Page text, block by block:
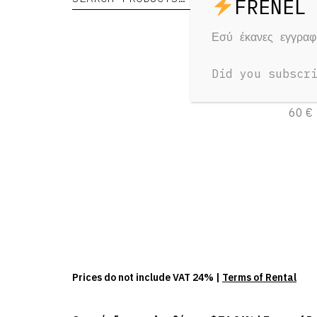
60 €
Prices do not include VAT 24% | Terms of Rental
Εσύ έκανες
Did you